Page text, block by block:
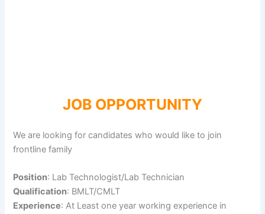
JOB OPPORTUNITY
We are looking for candidates who would like to join
frontline family
Position: Lab Technologist/Lab Technician
Qualification: BMLT/CMLT
Experience: At Least one year working experience in